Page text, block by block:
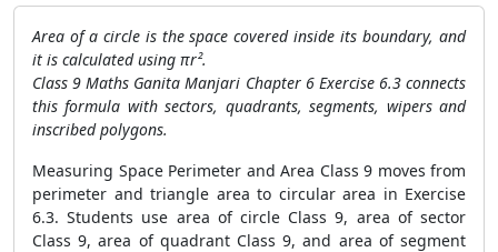
Area of a circle is the space covered inside its boundary, and
it is calculated using πr².
Class 9 Maths Ganita Manjari Chapter 6 Exercise 6.3 connects
this formula with sectors, quadrants, segments, wipers and
inscribed polygons.
Measuring Space Perimeter and Area Class 9 moves from
perimeter and triangle area to circular area in Exercise
6.3. Students use area of circle Class 9, area of sector
Class 9, area of quadrant Class 9, and area of segment